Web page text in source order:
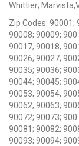
Whittier;
Zip Codes: 90001;
90008; 90009;
90017; 90018;
90026; 90027;
90035; 90036;
90044; 90045;
90053; 90054;
90062; 90063;
90072; 90073;
90081; 90082;
90093; 90094;